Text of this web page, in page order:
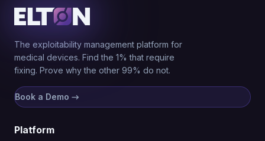
The exploitability management platform for
medical devices. Find the 1% that require
fixing. Prove why the other 99% do not.
Book a Demo →
Platform